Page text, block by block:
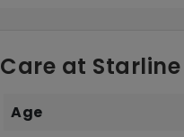
Care at
Age